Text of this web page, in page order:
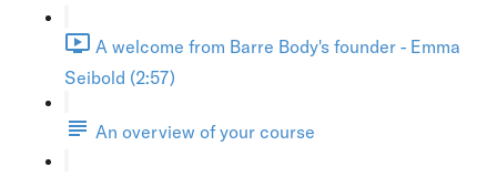
A welcome from Barre Body's founder - Emma
Seibold (2:57)
An overview of your course